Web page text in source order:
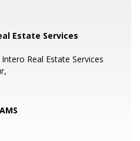
Estate Services
Real Estate Services